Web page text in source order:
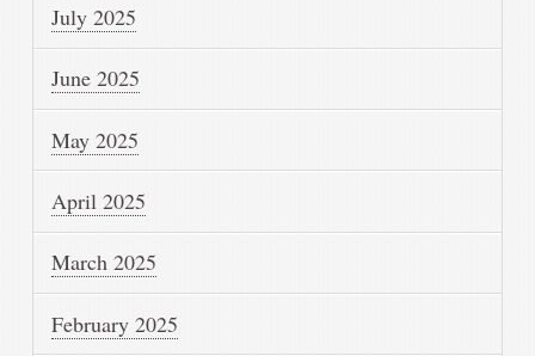
July 2025
June 2025
May 2025
April 2025
March 2025
February 2025